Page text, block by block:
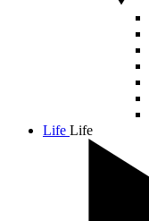
Life Life